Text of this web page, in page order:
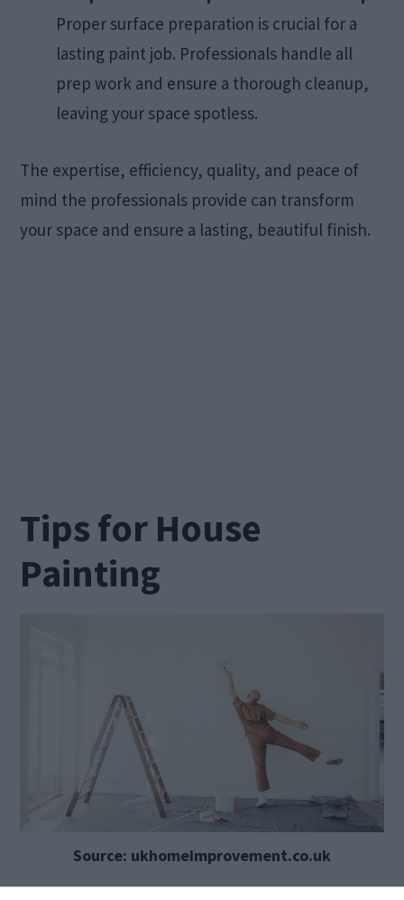
Proper surface preparation is crucial for a
lasting paint job. Professionals handle all
prep work and ensure a thorough cleanup,
leaving your space spotless.​
The expertise, efficiency, quality, and peace of
mind the professionals provide can transform
your space and ensure a lasting, beautiful finish. ​
Tips for House
Painting
Source: ukhomeimprovement.co.uk